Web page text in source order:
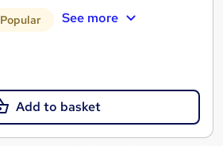
Popular See more
Add to basket